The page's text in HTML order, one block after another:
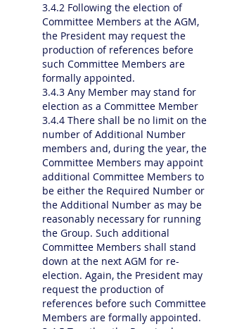
3.4.2 Following the election of
Committee Members at the AGM,
the President may request the
production of references before
such Committee Members are
formally appointed.
3.4.3 Any Member may stand for
election as a Committee Member
3.4.4 There shall be no limit on the
number of Additional Number
members and, during the year, the
Committee Members may appoint
additional Committee Members to
be either the Required Number or
the Additional Number as may be
reasonably necessary for running
the Group. Such additional
Committee Members shall stand
down at the next AGM for re-
election. Again, the President may
request the production of
references before such Committee
Members are formally appointed.